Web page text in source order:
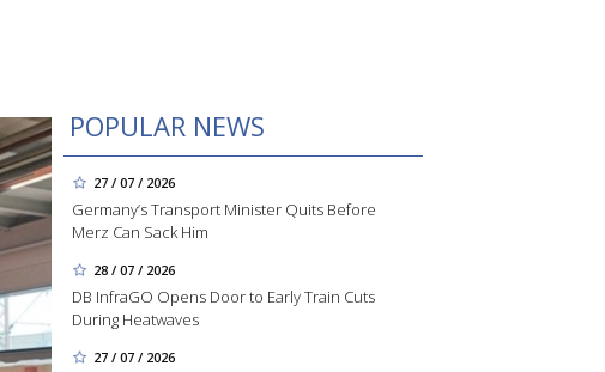
POPULAR NEWS
27 / 07 / 2026
Germany’s Transport Minister Quits Before
Merz Can Sack Him
28 / 07 / 2026
DB InfraGO Opens Door to Early Train Cuts
During Heatwaves
27 / 07 / 2026